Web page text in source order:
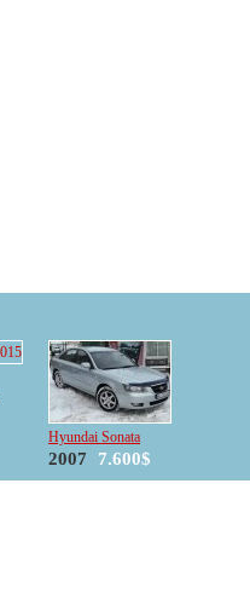
Hyundai Sonata
2007 7.600$